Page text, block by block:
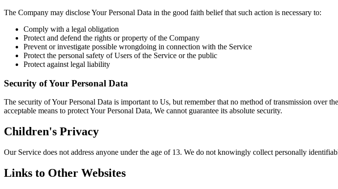
The Company may disclose Your Personal Data in the good faith belief that such action is necessary to:
Comply with a legal obligation
Protect and defend the rights or property of the Company
Prevent or investigate possible wrongdoing in connection with the Service
Protect the personal safety of Users of the Service or the public
Protect against legal liability
Security of Your Personal Data
The security of Your Personal Data is important to Us, but remember that no method of transmission over
acceptable means to protect Your Personal Data, We cannot guarantee its absolute security.
Children's Privacy
Our Service does not address anyone under the age of 13. We do not knowingly collect personally
Links to Other Websites